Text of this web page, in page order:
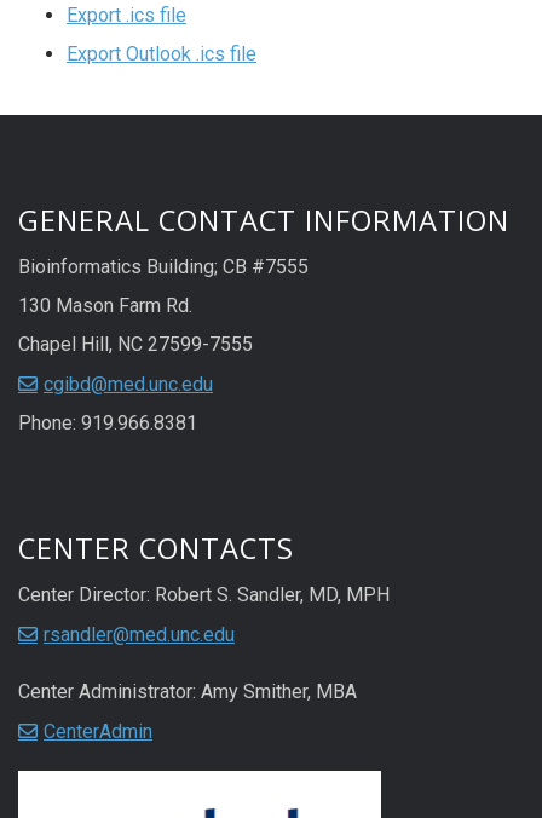
Export .ics file
Export Outlook .ics file
GENERAL CONTACT INFORMATION
Bioinformatics Building; CB #7555
130 Mason Farm Rd.
Chapel Hill, NC 27599-7555
cgibd@med.unc.edu
Phone: 919.966.8381
CENTER CONTACTS
Center Director: Robert S. Sandler, MD, MPH
rsandler@med.unc.edu
Center Administrator: Amy Smither, MBA
CenterAdmin